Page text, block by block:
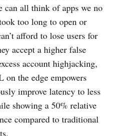
can all think of apps we no
too long to open or
afford to lose users for
accept a higher false
account highjacking,
the edge empowers
improve latency to less
showing a 50% relative
compared to traditional